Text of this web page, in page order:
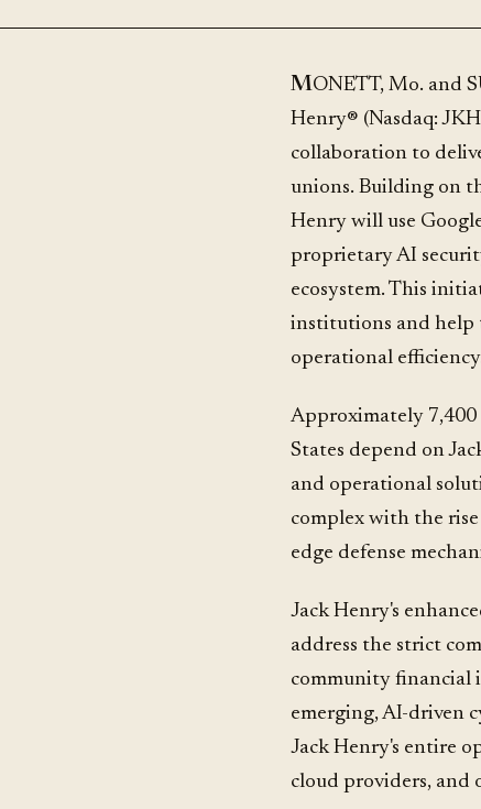
MONETT, Mo. and SUNNYVALE, Calif., June 25, 2026 /PRNewswire/ -- Jack
Henry® (Nasdaq:
collaboration to
unions. Building on
Henry will use
proprietary AI
ecosystem. This
institutions and help
operational
Approximately 7,400
States depend on
and operational
complex with the
edge defense
Jack Henry's
address the strict
community financial
emerging, AI-driven
Jack Henry's entire
cloud providers, and